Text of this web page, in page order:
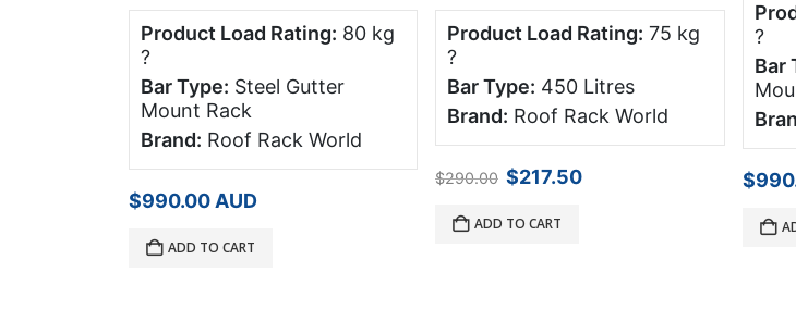
Product Load Rating: 80 kg
?
Bar Type: Steel Gutter
Mount Rack
Brand: Roof Rack World
$990.00 AUD
ADD TO CART
Product Load Rating: 75 kg
?
Bar Type: 450 Litres
Brand: Roof Rack World
$290.00 Original
was:
$290.00.
$217.50Current
ADD TO CART
?
Bar
$